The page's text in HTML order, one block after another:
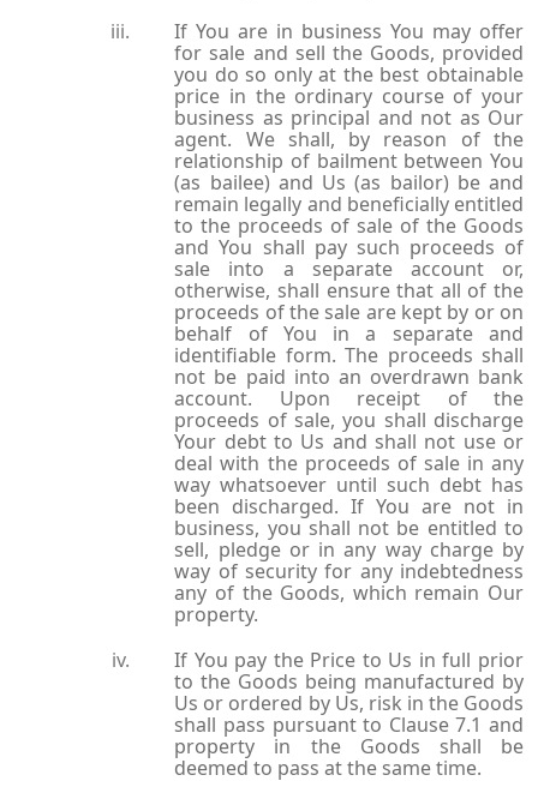
If You are in business You may offer
for sale and sell the Goods, provided
you do so only at the best obtainable
price in the ordinary course of your
business as principal and not as Our
agent. We shall, by reason of the
relationship of bailment between You
(as bailee) and Us (as bailor) be and
remain legally and beneficially entitled
to the proceeds of sale of the Goods
and You shall pay such proceeds of
sale into a separate account or,
otherwise, shall ensure that all of the
proceeds of the sale are kept by or on
behalf of You in a separate and
identifiable form. The proceeds shall
not be paid into an overdrawn bank
account. Upon receipt of the
proceeds of sale, you shall discharge
Your debt to Us and shall not use or
deal with the proceeds of sale in any
way whatsoever until such debt has
been discharged. If You are not in
business, you shall not be entitled to
sell, pledge or in any way charge by
way of security for any indebtedness
any of the Goods, which remain Our
property.
If You pay the Price to Us in full prior
to the Goods being manufactured by
Us or ordered by Us, risk in the Goods
shall pass pursuant to Clause 7.1 and
property in the Goods shall be
deemed to pass at the same time.